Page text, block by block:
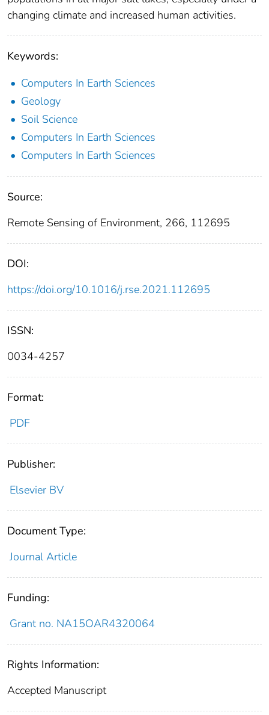
changing climate and increased human activities.
Keywords:
Computers In Earth Sciences
Geology
Soil Science
Computers In Earth Sciences
Computers In Earth Sciences
Source:
Remote Sensing of Environment, 266, 112695
DOI:
https://doi.org/10.1016/j.rse.2021.112695
ISSN:
0034-4257
Format:
PDF
Publisher:
Elsevier BV
Document Type:
Journal Article
Funding:
Grant no. NA15OAR4320064
Rights Information:
Accepted Manuscript